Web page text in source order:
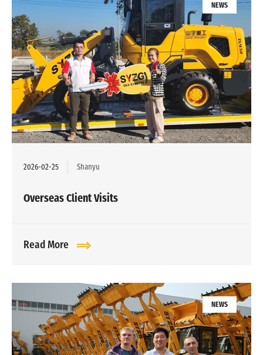
NEWS
2026-02-25 Shanyu
Overseas Client Visits
Read More
NEWS